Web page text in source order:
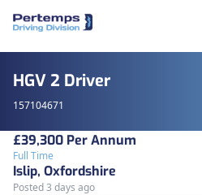
HGV 2 Driver
157104671
£39,300 Per Annum
Full Time
Islip, Oxfordshire
Posted 3 days ago